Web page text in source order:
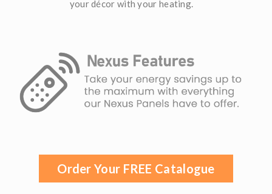
your décor with your heating.
Order Your FREE Catalogue